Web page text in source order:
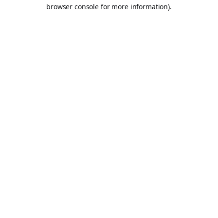
browser console for more information).